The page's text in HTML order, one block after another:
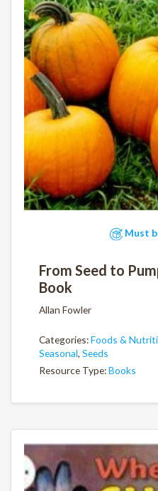
Must
From Seed to
Book
Allan Fowler
Categories:Foods &
Seasonal, Seeds
Resource Type:Books